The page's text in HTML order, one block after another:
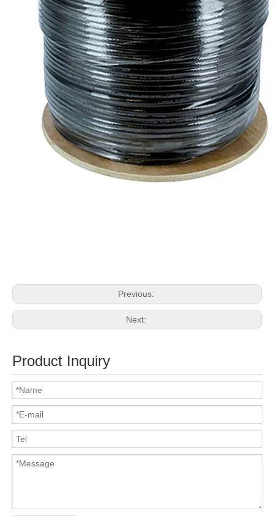
Previous:
Next:
Product Inquiry